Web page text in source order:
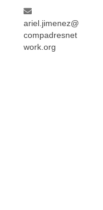
ariel.jimenez@
compadresnet
work.org